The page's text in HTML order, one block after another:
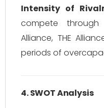
Intensity of
compete through
Alliance, THE
periods of
4. SWOT Analysis